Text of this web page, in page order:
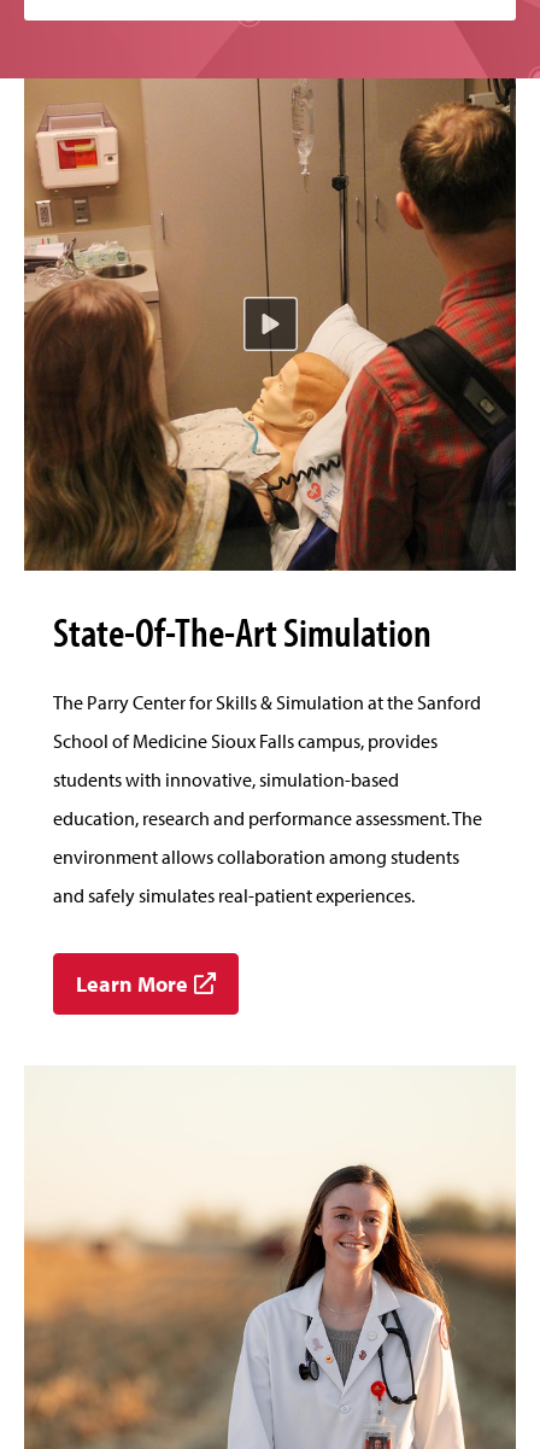
State-Of-The-Art Simulation
The Parry Center for Skills & Simulation at the Sanford
School of Medicine Sioux Falls campus, provides
students with innovative, simulation-based
education, research and performance assessment. The
environment allows collaboration among students
and safely simulates real-patient experiences.
Learn More